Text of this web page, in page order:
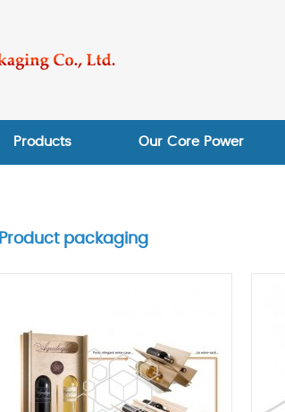
Products Our Core Power
Product packaging